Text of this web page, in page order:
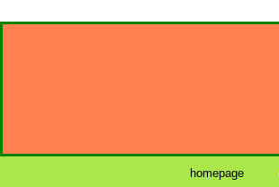
homepage